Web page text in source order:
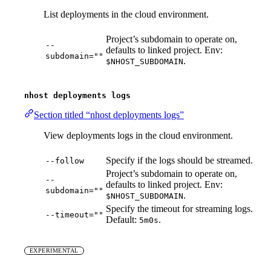
List deployments in the cloud environment.
--
subdomain=""
Project’s subdomain to operate on,
defaults to linked project. Env:
$NHOST_SUBDOMAIN.
nhost deployments logs
Section titled “nhost deployments logs”
View deployments logs in the cloud environment.
--follow Specify if the logs should be streamed.
--
subdomain=""
Project’s subdomain to operate on,
defaults to linked project. Env:
$NHOST_SUBDOMAIN.
--timeout=""
Specify the timeout for streaming logs.
Default: 5m0s.
EXPERIMENTAL